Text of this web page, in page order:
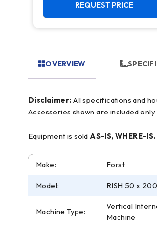
REQUEST PRICE
OVERVIEW
Disclaimer:
Accessories shown are included
Equipment is soldAS-IS, WHERE-IS.
Make: Forst
Model: RISH 50 x
Machine Type:
Vertical
Machine